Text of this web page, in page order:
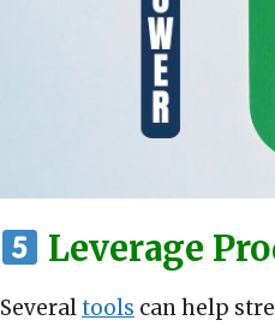
Leverage
Severaltools can help